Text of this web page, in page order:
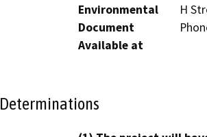
Environmental
Document
Available at
H
Determinations